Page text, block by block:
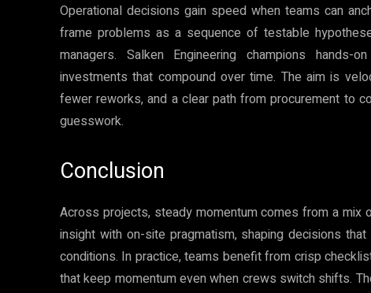
Operational decisions gain speed when teams can
frame problems as a sequence of testable
managers. Salken Engineering champions
investments that compound over time. The aim is
fewer reworks, and a clear path from procurement to
guesswork.
Conclusion
Across projects, steady momentum comes from a mix
insight with on-site pragmatism, shaping decisions
conditions. In practice, teams benefit from crisp
that keep momentum even when crews switch shifts.